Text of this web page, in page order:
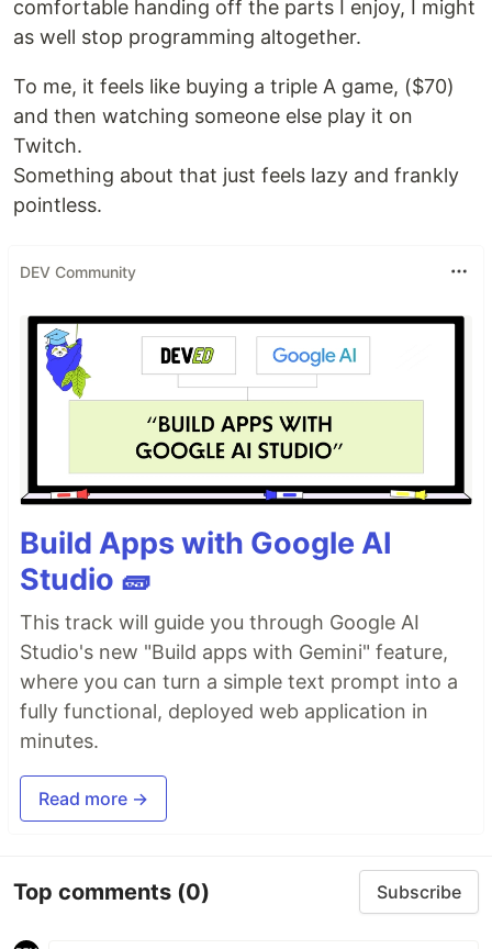
comfortable handing off the parts I enjoy, I might
as well stop programming altogether.
To me, it feels like buying a triple A game, ($70)
and then watching someone else play it on
Twitch.
Something about that just feels lazy and frankly
pointless.
DEV Community
Build Apps with Google AI
Studio 🧱
This track will guide you through Google AI
Studio's new "Build apps with Gemini" feature,
where you can turn a simple text prompt into a
fully functional, deployed web application in
minutes.
Read more →
Top comments (0) Subscribe